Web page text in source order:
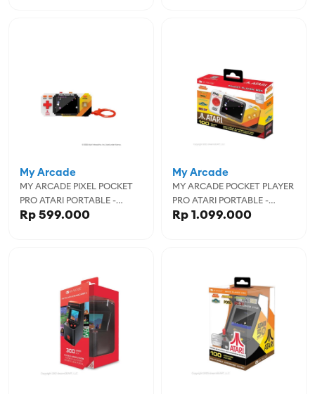
MY ARCADE PIXEL POCKET
PRO ATARI PORTABLE -
MYADGUNL-7134
My Arcade
Rp 599.000
MY ARCADE POCKET PLAYER
PRO ATARI PORTABLE -
MYADGUNL-7015
My Arcade
Rp 1.099.000